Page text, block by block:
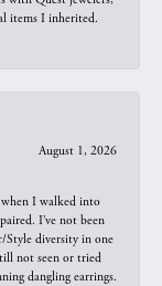
items I inherited.
August 1, 2026
I walked into
I’ve not been
Style diversity in one
not seen or tried
dangling earrings.